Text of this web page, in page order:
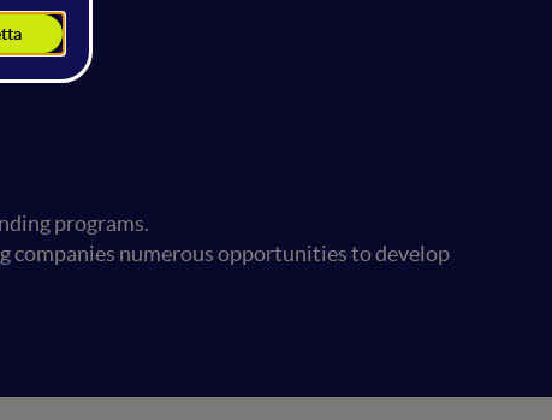
programs.
companies numerous opportunities to develop